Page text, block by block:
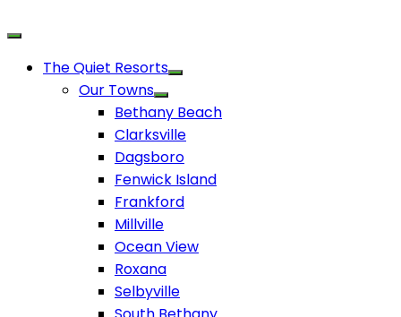
The Quiet Resorts
Our Towns
Bethany Beach
Clarksville
Dagsboro
Fenwick Island
Frankford
Millville
Ocean View
Roxana
Selbyville